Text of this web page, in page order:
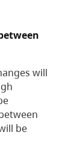
will
be